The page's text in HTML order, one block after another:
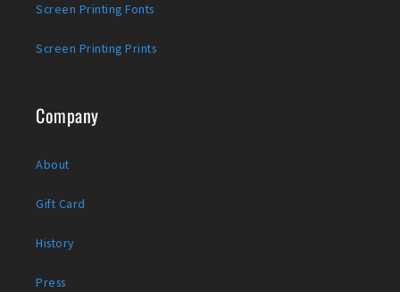
Screen Printing Fonts
Screen Printing Prints
Company
About
Gift Card
History
Press